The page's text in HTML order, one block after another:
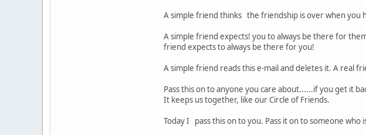
A simple friend thinks the friendship is over when you
A simple friend expects! you to always be there for
friend expects to always be there for you!
A simple friend reads this e-mail and deletes it. A real
Pass this on to anyone you care about......if you get it
It keeps us together, like our Circle of Friends.
Today I pass this on to you. Pass it on to someone who